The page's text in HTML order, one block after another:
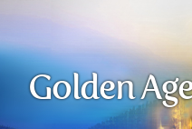
Golden